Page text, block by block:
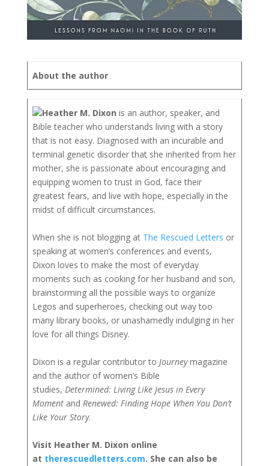
About the author
Heather M. Dixon is an author, speaker, and
Bible teacher who understands living with a story
that is not easy. Diagnosed with an incurable and
terminal genetic disorder that she inherited from her
mother, she is passionate about encouraging and
equipping women to trust in God, face their
greatest fears, and live with hope, especially in the
midst of difficult circumstances.
When she is not blogging at The Rescued Letters or
speaking at women’s conferences and events,
Dixon loves to make the most of everyday
moments such as cooking for her husband and son,
brainstorming all the possible ways to organize
Legos and superheroes, checking out way too
many library books, or unashamedly indulging in her
love for all things Disney.
Dixon is a regular contributor to Journeymagazine
and the author of women’s Bible
studies, Determined: Living Like Jesus in Every
Moment and Renewed: Finding Hope When You Don’t
Like Your Story.
Visit Heather M. Dixon online
at therescuedletters.com. She can also be